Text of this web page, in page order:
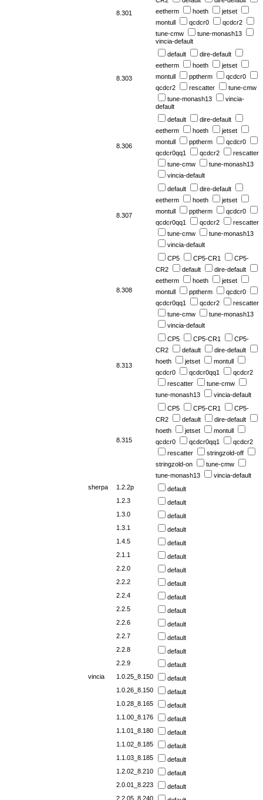
8.301
eetherm
hoeth
jetset
montull
qcdcr0
qcdcr2
tune-cmw
tune-monash13
vincia-default
8.303
default
dire-default
eetherm
hoeth
jetset
montull
pptherm
qcdcr0
qcdcr2
rescatter
tune-cmw
tune-monash13
vincia-
default
8.306
default
dire-default
eetherm
hoeth
jetset
montull
pptherm
qcdcr0
qcdcr0qq1
qcdcr2
rescatter
tune-cmw
tune-monash13
vincia-default
8.307
default
dire-default
eetherm
hoeth
jetset
montull
pptherm
qcdcr0
qcdcr0qq1
qcdcr2
rescatter
tune-cmw
tune-monash13
vincia-default
8.308
CP5 CP5-CR1
CP5-
CR2
default
dire-default
eetherm
hoeth
jetset
montull
pptherm
qcdcr0
qcdcr0qq1
qcdcr2
rescatter
tune-cmw
tune-monash13
vincia-default
8.313
CP5 CP5-CR1
CP5-
CR2
default
dire-default
hoeth
jetset
montull
qcdcr0
qcdcr0qq1
qcdcr2
rescatter
tune-cmw
tune-monash13
vincia-default
8.315
CP5 CP5-CR1
CP5-
CR2
default
dire-default
hoeth
jetset
montull
qcdcr0
qcdcr0qq1
qcdcr2
rescatter
stringzold-off
stringzold-on
tune-cmw
tune-monash13
vincia-default
sherpa
1.2.2p
default
1.2.3
default
1.3.0
default
1.3.1
default
1.4.5
default
2.1.1
default
2.2.0
default
2.2.2
default
2.2.4
default
2.2.5
default
2.2.6
default
2.2.7
default
2.2.8
default
2.2.9
default
vincia
1.0.25_8.150
default
1.0.26_8.150
default
1.0.28_8.165
default
1.1.00_8.176
default
1.1.01_8.180
default
1.1.02_8.185
default
1.1.03_8.185
default
1.2.02_8.210
default
2.0.01_8.223
default
2.2.05_8.240